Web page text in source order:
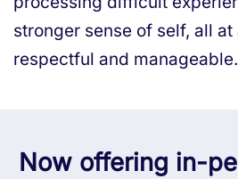
stronger sense of self, all
respectful and manageable.
Now offering in-